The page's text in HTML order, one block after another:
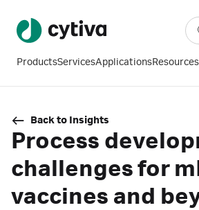
ProductsServicesApplicationsResources
Back to Insights
Process
challenges for
vaccines and